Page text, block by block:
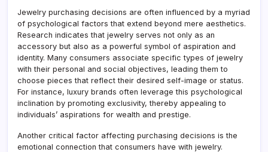
Jewelry purchasing decisions are often influenced by a myriad
of psychological factors that extend beyond mere aesthetics.
Research indicates that jewelry serves not only as an
accessory but also as a powerful symbol of aspiration and
identity. Many consumers associate specific types of jewelry
with their personal and social objectives, leading them to
choose pieces that reflect their desired self-image or status.
For instance, luxury brands often leverage this psychological
inclination by promoting exclusivity, thereby appealing to
individuals’ aspirations for wealth and prestige.
Another critical factor affecting purchasing decisions is the
emotional connection that consumers have with jewelry.